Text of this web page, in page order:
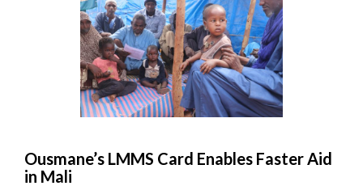
Ousmane’s LMMS Card Enables Faster Aid
in Mali